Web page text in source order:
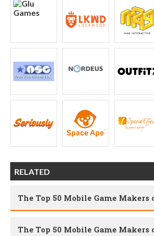
RELATED
The Top 50 Mobile Game Makers
The Top 50 Mobile Game Makers